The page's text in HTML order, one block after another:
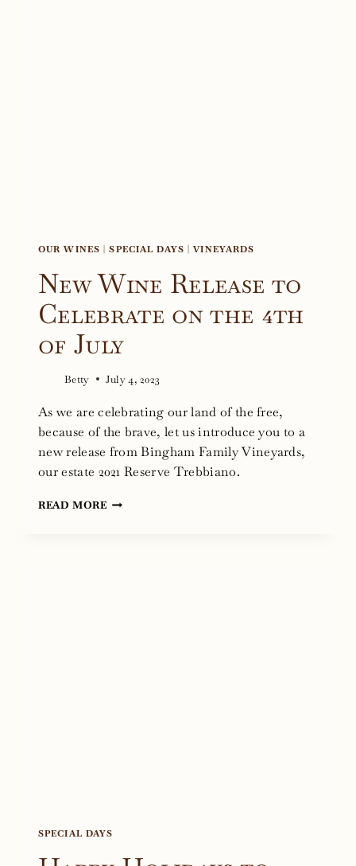
OUR WINES |SPECIAL DAYS |VINEYARDS
New Wine Release to
Celebrate on the 4th
of July
Betty July 4, 2023
As we are celebrating our land of the free,
because of the brave, let us introduce you to a
new release from Bingham Family Vineyards,
our estate 2021 Reserve Trebbiano.
READ MORENEW
SPECIAL DAYS